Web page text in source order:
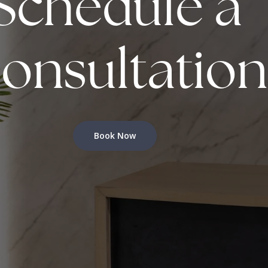
a
Book Now